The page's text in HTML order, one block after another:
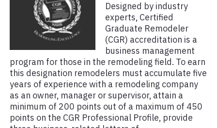
Designed by industry
experts, Certified
Graduate Remodeler
(CGR) accreditation is a
business management
program for those in the remodeling field. To earn
this designation remodelers must accumulate five
years of experience with a remodeling company
as an owner, manager or supervisor, attain a
minimum of 200 points out of a maximum of 450
points on the CGR Professional Profile, provide